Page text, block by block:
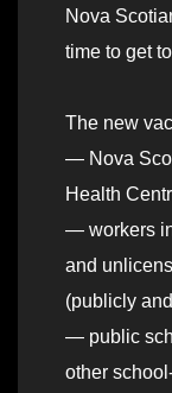
Nova
time to get
The new
— Nova
Health
— workers
and
(publicly
— public
other